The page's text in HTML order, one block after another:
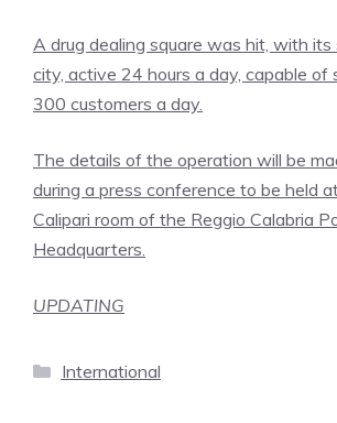
A drug dealing square was hit, with its
city, active 24 hours a day, capable of
300 customers a day.
The details of the operation will be
during a press conference to be held
Calipari room of the Reggio Calabria
Headquarters.
UPDATING
Categories
International